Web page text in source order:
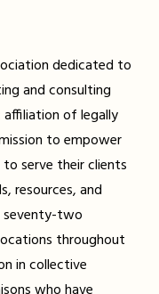
dedicated to
and consulting
affiliation of legally
to empower
serve their clients
resources, and
seventy-two
throughout
in collective